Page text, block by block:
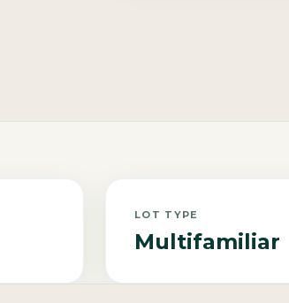
LOT TYPE
Multifamiliar